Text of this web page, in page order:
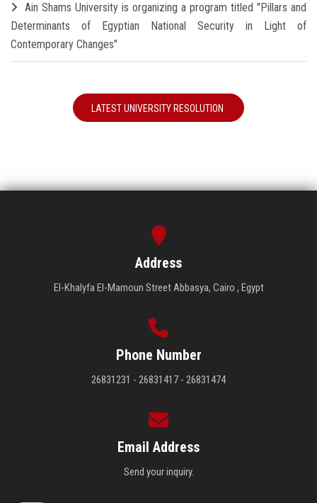
Ain Shams University is organizing a program titled "Pillars and
Determinants of Egyptian National Security in Light of
Contemporary Changes"
LATEST UNIVERSITY RESOLUTION
Address
El-Khalyfa El-Mamoun Street Abbasya, Cairo , Egypt
Phone Number
26831231 - 26831417 - 26831474
Email Address
Send your inquiry.